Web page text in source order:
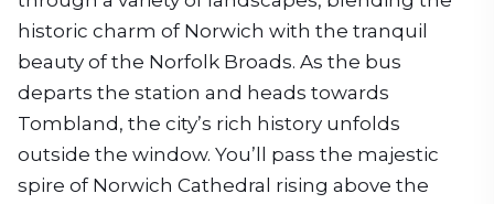
historic charm of Norwich with the tranquil
beauty of the Norfolk Broads. As the bus
departs the station and heads towards
Tombland, the city’s rich history unfolds
outside the window. You’ll pass the majestic
spire of Norwich Cathedral rising above the